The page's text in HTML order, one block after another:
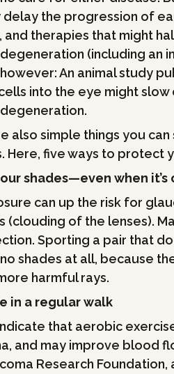
delay the progression of
and therapies that might
(including an
An animal study
into the eye might
also simple things you
Here, five ways to protect
shades—even when it’s
can up the risk for
(clouding of the lenses).
Sporting a pair that
shades at all, because
harmful rays.
in a regular walk
that aerobic
and may improve blood
Research